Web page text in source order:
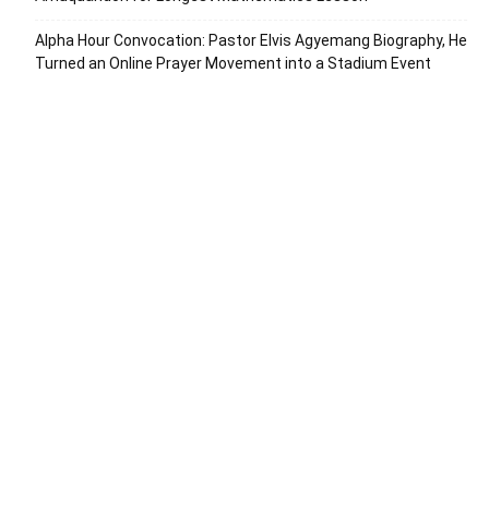
Alpha Hour Convocation: Pastor Elvis Agyemang Biography, He
Turned an Online Prayer Movement into a Stadium Event